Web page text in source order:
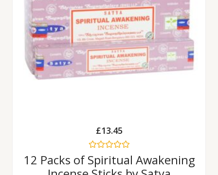
£13.45
Rated
0
out
12 Packs of Spiritual Awakening